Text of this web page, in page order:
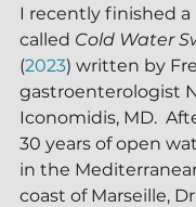
I recently finished
called Cold Water
(2023) written by
gastroenterologist
Iconomidis, MD.
30 years of open
in the
coast of Marseille,